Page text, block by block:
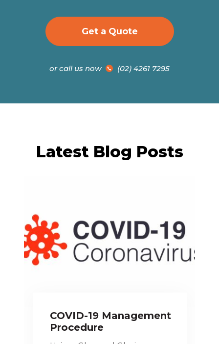
Get a Quote
or call us now (02) 4261 7295
Latest Blog Posts
COVID-19 Management
Procedure